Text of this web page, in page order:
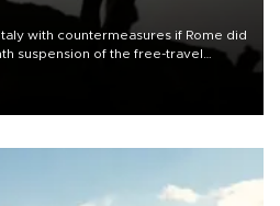
with countermeasures if Rome did
suspension of the free-travel